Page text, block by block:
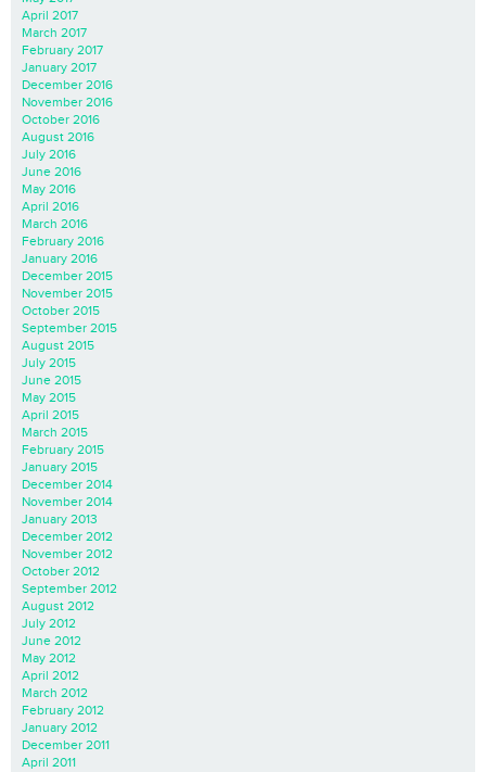
April 2017
March 2017
February 2017
January 2017
December 2016
November 2016
October 2016
August 2016
July 2016
June 2016
May 2016
April 2016
March 2016
February 2016
January 2016
December 2015
November 2015
October 2015
September 2015
August 2015
July 2015
June 2015
May 2015
April 2015
March 2015
February 2015
January 2015
December 2014
November 2014
January 2013
December 2012
November 2012
October 2012
September 2012
August 2012
July 2012
June 2012
May 2012
April 2012
March 2012
February 2012
January 2012
December 2011
April 2011